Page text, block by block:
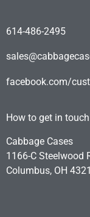
614-486-2495
facebook.com/
How to get in
Cabbage Cases
1166-C Steelwood
Columbus, OH